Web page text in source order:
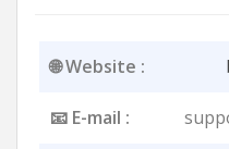
🌐 Website :
📧 E-mail :